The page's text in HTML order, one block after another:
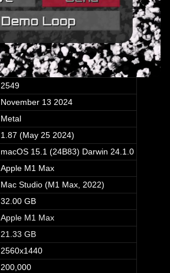
2549
November 13 2024
Metal
1.87 (May 25 2024)
macOS 15.1 (24B83) Darwin 24.1.0
Apple M1 Max
Mac Studio (M1 Max, 2022)
32.00 GB
Apple M1 Max
21.33 GB
2560x1440
200,000